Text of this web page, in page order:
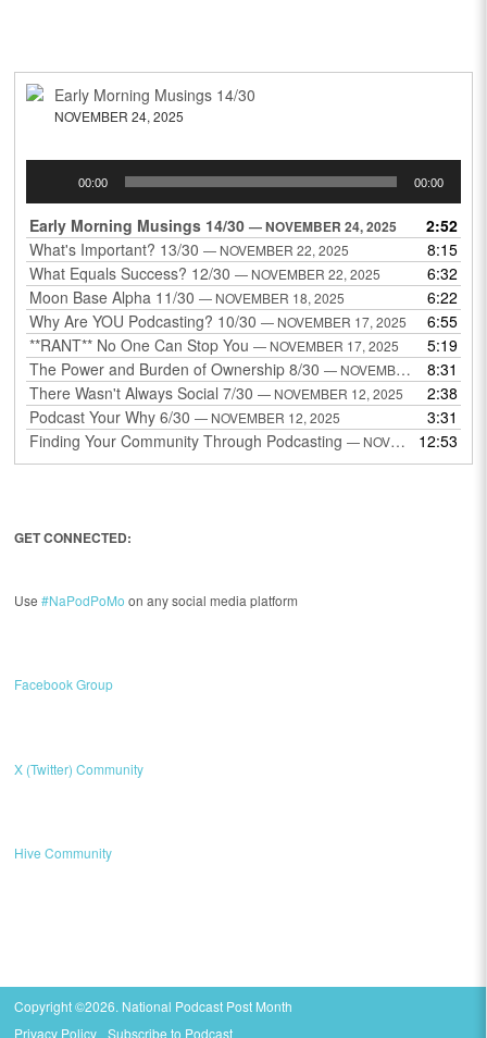
Early Morning Musings 14/30
NOVEMBER 24, 2025
00:00 00:00
Early Morning Musings 14/30 — NOVEMBER 24, 2025
2:52
What's Important? 13/30 — NOVEMBER 22, 2025
8:15
What Equals Success? 12/30 — NOVEMBER 22, 2025
6:32
Moon Base Alpha 11/30 — NOVEMBER 18, 2025
6:22
Why Are YOU Podcasting? 10/30 — NOVEMBER 17, 2025
6:55
**RANT** No One Can Stop You — NOVEMBER 17, 2025
5:19
The Power and Burden of Ownership 8/30 — NOVEMBER 13, 2025
8:31
There Wasn't Always Social 7/30 — NOVEMBER 12, 2025
2:38
Podcast Your Why 6/30 — NOVEMBER 12, 2025
3:31
Finding Your Community Through Podcasting — NOVEMBER 9, 2025 12:53
GET CONNECTED:
Use#NaPodPoMo on any social media platform
Facebook Group
X (Twitter) Community
Hive Community
Copyright ©2026. National Podcast Post Month
Privacy Policy
Subscribe to Podcast